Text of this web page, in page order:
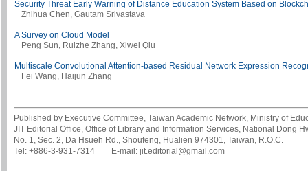
Security Threat Early Warning of Distance Education System Based on
Zhihua Chen, Gautam Srivastava
A Survey on Cloud Model
Peng Sun, Ruizhe Zhang, Xiwei Qiu
Multiscale Convolutional Attention-based Residual Network Expression
Fei Wang, Haijun Zhang
Published by Executive Committee, Taiwan Academic Network, Ministry of
JIT Editorial Office, Office of Library and Information Services, National Dong
No. 1, Sec. 2, Da Hsueh Rd., Shoufeng, Hualien 974301, Taiwan, R.O.C.
Tel: +886-3-931-7314 E-mail: jit.editorial@gmail.com